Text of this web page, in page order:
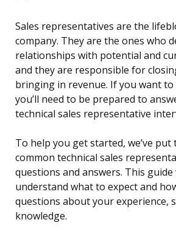
Sales representatives are the
company. They are the ones who
relationships with potential and
and they are responsible for
bringing in revenue. If you want to
you’ll need to be prepared to
technical sales representative
To help you get started, we’ve
common technical sales
questions and answers. This
understand what to expect and
questions about your experience,
knowledge.